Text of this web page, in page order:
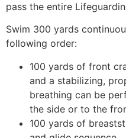
pass the entire
Swim 300 yards
following order:
100 yards of front
and a stabilizing,
breathing can be
the side or to the
100 yards of